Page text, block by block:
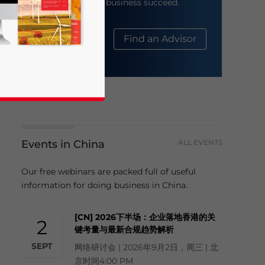
help your business succeed.
About Us Find an Advisor
Events in China ALL EVENTS
Our free webinars are packed full of useful
information for doing business in China.
2
SEPT
[CN] 2026下半场：企业落地香港的关
键考量与最新合规趋势解析
网络研讨会 | 2026年9月2日，周三 | 北
京时间4:00 PM
news and updates for Asia!